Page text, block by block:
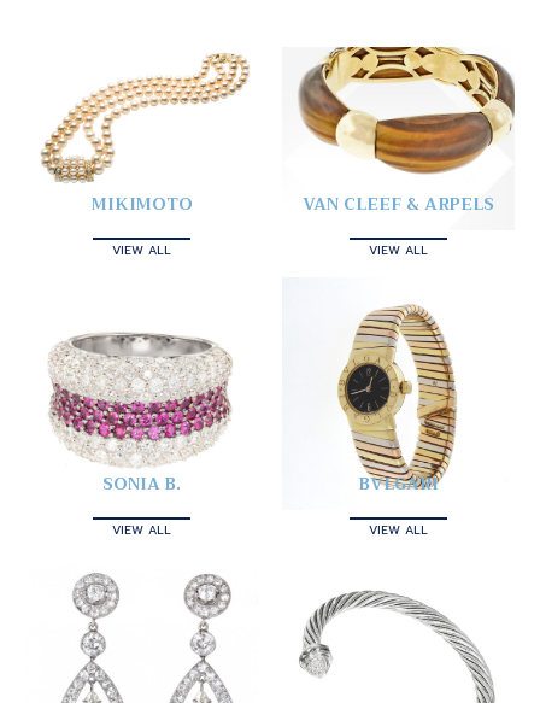
MIKIMOTO
VIEW ALL
VAN CLEEF & ARPELS
VIEW ALL
SONIA B.
VIEW ALL
BVLGARI
VIEW ALL